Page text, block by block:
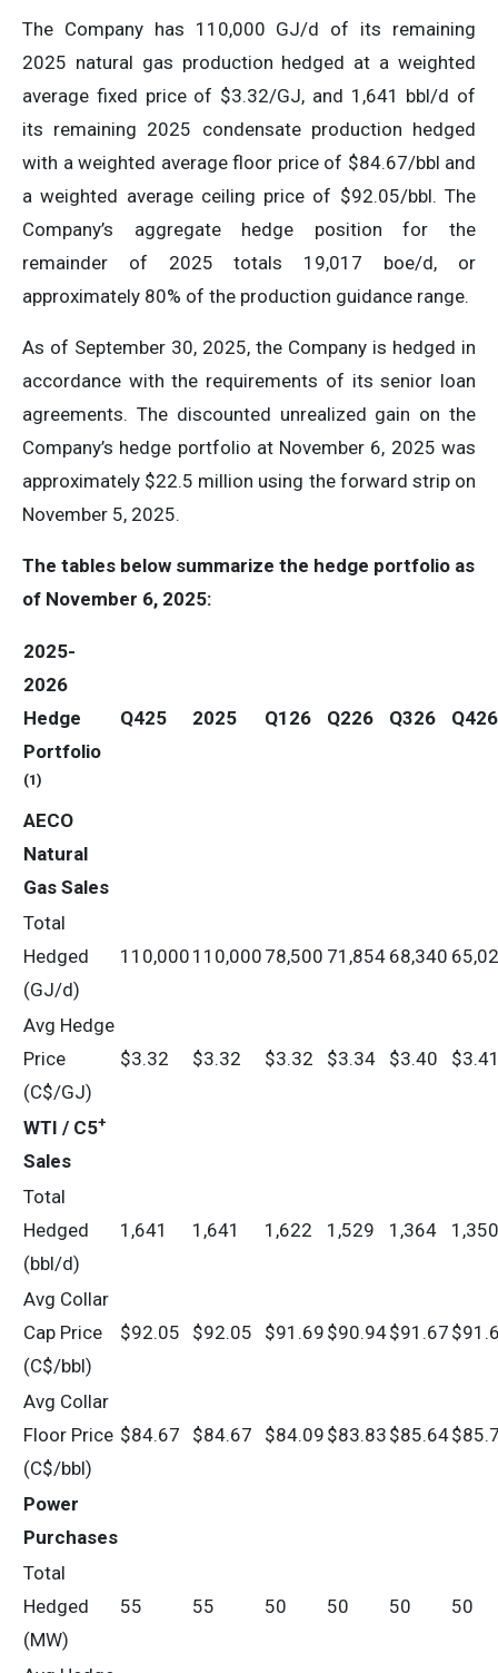
The Company has 110,000 GJ/d of its remaining
2025 natural gas production hedged at a weighted
average fixed price of $3.32/GJ, and 1,641 bbl/d of
its remaining 2025 condensate production hedged
with a weighted average floor price of $84.67/bbl and
a weighted average ceiling price of $92.05/bbl. The
Company’s aggregate hedge position for the
remainder of 2025 totals 19,017 boe/d, or
approximately 80% of the production guidance range.
As of September 30, 2025, the Company is hedged in
accordance with the requirements of its senior loan
agreements. The discounted unrealized gain on the
Company’s hedge portfolio at November 6, 2025 was
approximately $22.5 million using the forward strip on
November 5, 2025.
The tables below summarize the hedge portfolio as
of November 6, 2025:
2025-
2026
Hedge
Portfolio
(1)
Q425 2025 Q126 Q226 Q326 Q426
AECO
Natural
Gas Sales
Total
Hedged
(GJ/d)
110,000 110,000 78,500 71,854 68,340
Avg Hedge
Price
(C$/GJ)
$3.32 $3.32 $3.32 $3.34 $3.40
WTI / C5+
Sales
Total
Hedged
(bbl/d)
1,641 1,641 1,622 1,529 1,364 1,350
Avg Collar
Cap Price
(C$/bbl)
$92.05 $92.05 $91.69 $90.94$91.67
Avg Collar
Floor Price
(C$/bbl)
$84.67 $84.67 $84.09 $83.83 $85.64
Power
Purchases
Total
Hedged
(MW)
55 55 50 50 50 50